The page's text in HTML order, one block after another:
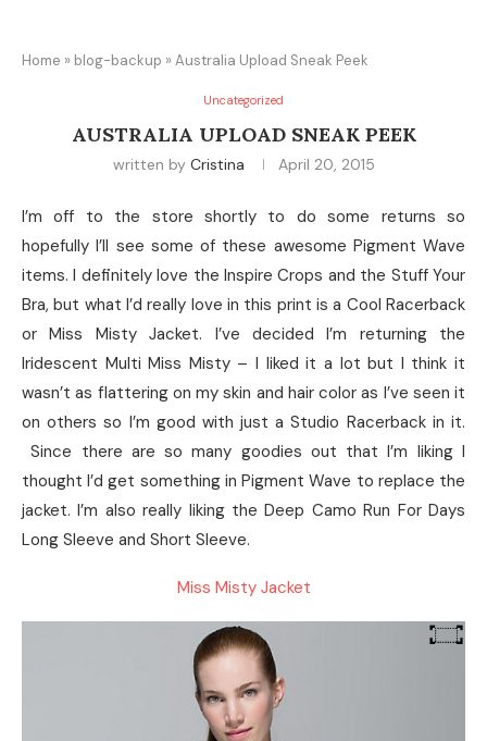
Home » blog-backup » Australia Upload Sneak Peek
Uncategorized
AUSTRALIA UPLOAD SNEAK PEEK
written by Cristina April 20, 2015
I’m off to the store shortly to do some returns so
hopefully I’ll see some of these awesome Pigment Wave
items. I definitely love the Inspire Crops and the Stuff Your
Bra, but what I’d really love in this print is a Cool Racerback
or Miss Misty Jacket. I’ve decided I’m returning the
Iridescent Multi Miss Misty – I liked it a lot but I think it
wasn’t as flattering on my skin and hair color as I’ve seen it
on others so I’m good with just a Studio Racerback in it.
Since there are so many goodies out that I’m liking I
thought I’d get something in Pigment Wave to replace the
jacket. I’m also really liking the Deep Camo Run For Days
Long Sleeve and Short Sleeve.
Miss Misty Jacket